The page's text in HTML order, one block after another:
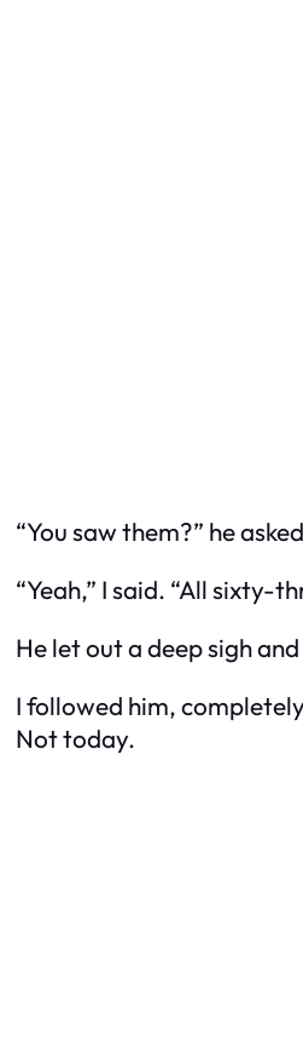
“You saw them?” he
“Yeah,” I said. “All sixty-
He let out a deep sigh
I followed him,
Not today.